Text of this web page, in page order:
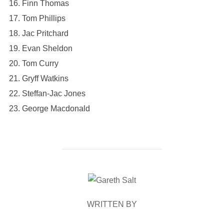
16. Finn Thomas
17. Tom Phillips
18. Jac Pritchard
19. Evan Sheldon
20. Tom Curry
21. Gryff Watkins
22. Steffan-Jac Jones
23. George Macdonald
POST AUTHOR
WRITTEN BY